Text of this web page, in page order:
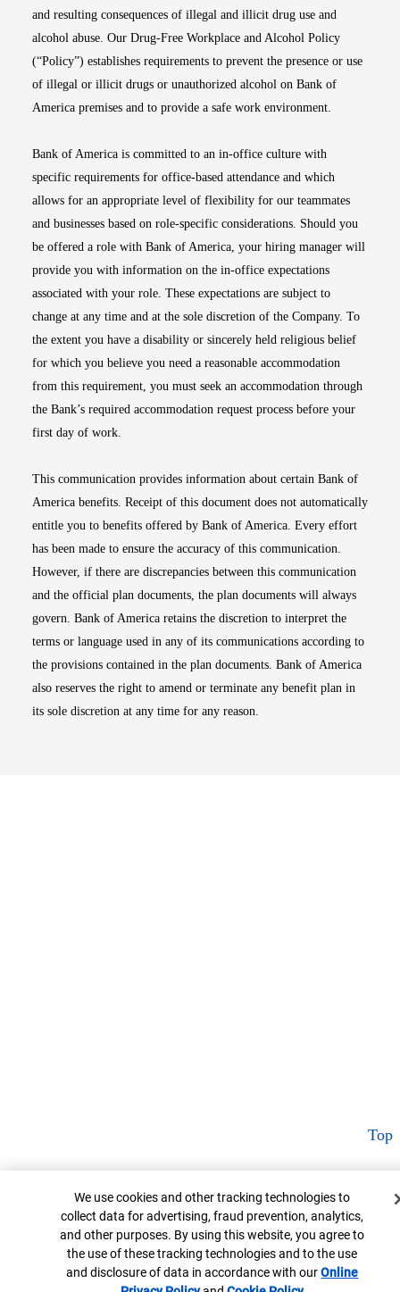
and resulting consequences of illegal and illicit drug use and
alcohol abuse. Our Drug-Free Workplace and Alcohol Policy
(“Policy”) establishes requirements to prevent the presence or use
of illegal or illicit drugs or unauthorized alcohol on Bank of
America premises and to provide a safe work environment.
Bank of America is committed to an in-office culture with
specific requirements for office-based attendance and which
allows for an appropriate level of flexibility for our teammates
and businesses based on role-specific considerations. Should you
be offered a role with Bank of America, your hiring manager will
provide you with information on the in-office expectations
associated with your role. These expectations are subject to
change at any time and at the sole discretion of the Company. To
the extent you have a disability or sincerely held religious belief
for which you believe you need a reasonable accommodation
from this requirement, you must seek an accommodation through
the Bank’s required accommodation request process before your
first day of work.
This communication provides information about certain Bank of
America benefits. Receipt of this document does not automatically
entitle you to benefits offered by Bank of America. Every effort
has been made to ensure the accuracy of this communication.
However, if there are discrepancies between this communication
and the official plan documents, the plan documents will always
govern. Bank of America retains the discretion to interpret the
terms or language used in any of its communications according to
the provisions contained in the plan documents. Bank of America
also reserves the right to amend or terminate any benefit plan in
its sole discretion at any time for any reason.
Top
Cookie Banner
We use cookies and other tracking technologies to
collect data for advertising, fraud prevention, analytics,
and other purposes. By using this website, you agree to
the use of these tracking technologies and to the use
and disclosure of data in accordance with ourOnline